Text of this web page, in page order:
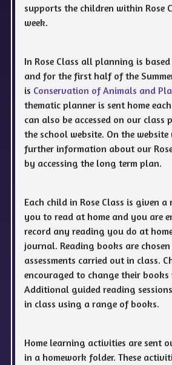
supports the children within Rose
week.
In Rose Class all planning is
and for the first half of the
is Conservation of Animals and
thematic planner is sent home
can also be accessed on our class
the school website. On the
further information about our
by accessing the long term plan.
Each child in Rose Class is given
you to read at home and you are
record any reading you do at
journal. Reading books are
assessments carried out in class.
encouraged to change their
Additional guided reading
in class using a range of books.
Home learning activities are sent
in a homework folder. These